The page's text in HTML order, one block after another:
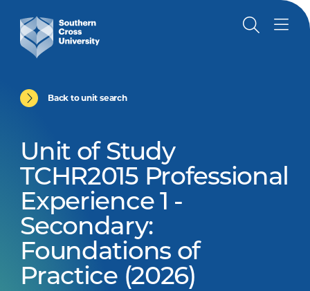
Back to unit search
Unit of Study
TCHR2015 Professional
Experience 1 -
Secondary:
Foundations of
Practice (2026)